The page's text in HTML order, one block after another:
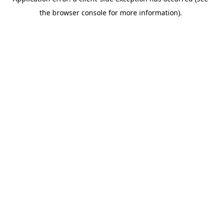
the browser console for more information).